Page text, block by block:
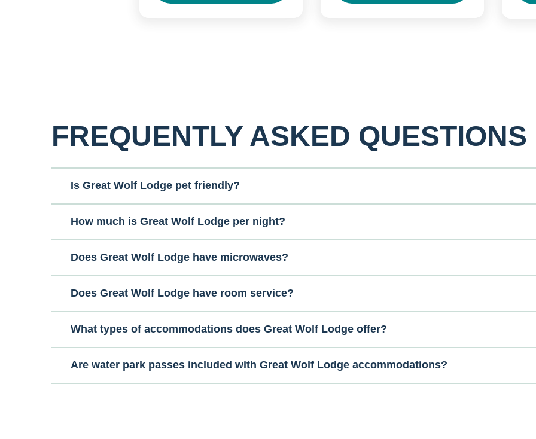
FREQUENTLY ASKED QUESTIONS
Is Great Wolf Lodge pet friendly?
How much is Great Wolf Lodge per night?
Does Great Wolf Lodge have microwaves?
Does Great Wolf Lodge have room service?
What types of accommodations does Great Wolf Lodge offer?
Are water park passes included with Great Wolf Lodge accommodations?